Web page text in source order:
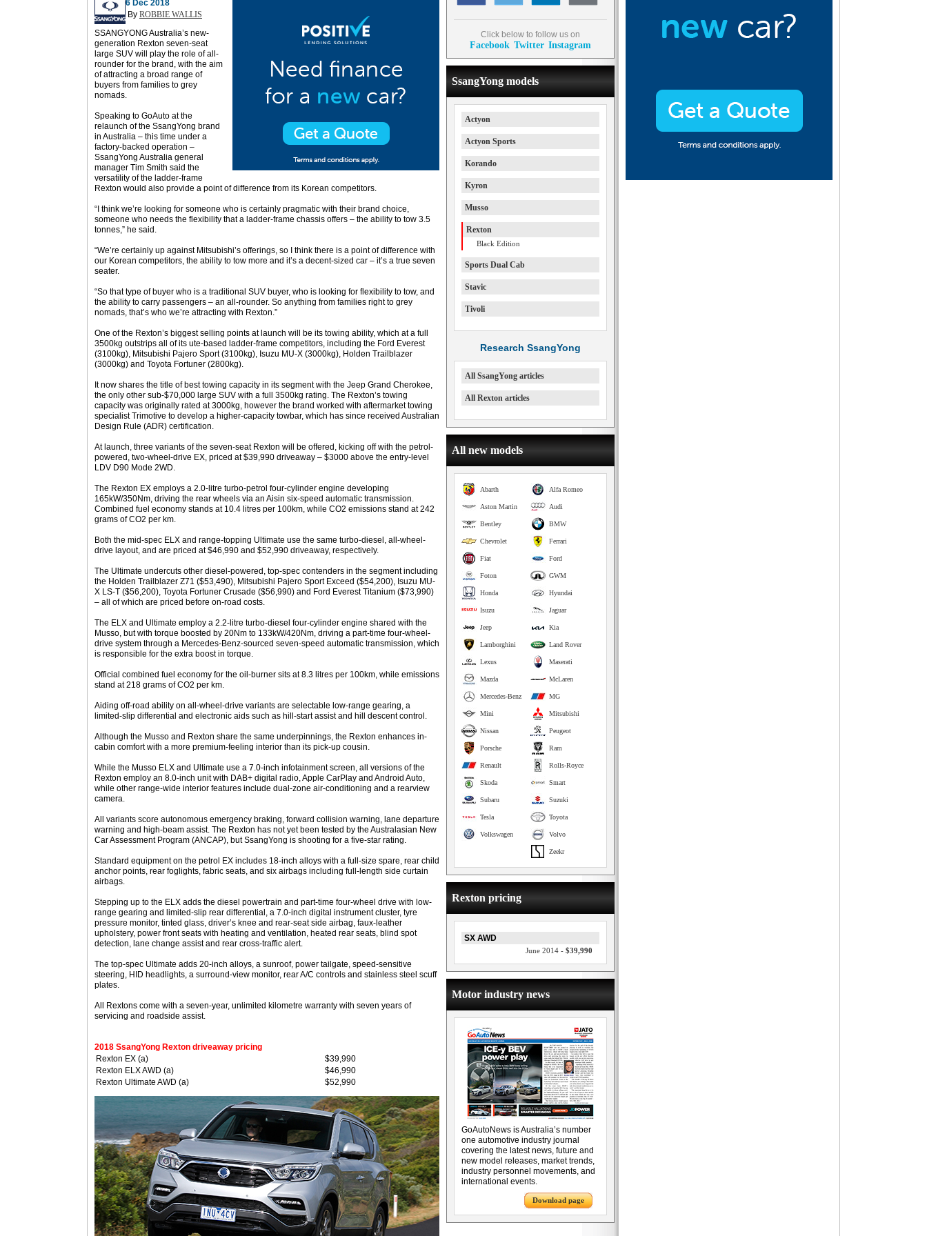
6 Dec 2018
By ROBBIE WALLIS
SSANGYONG Australia’s new-
generation Rexton seven-seat
large SUV will play the role of all-
rounder for the brand, with the aim
of attracting a broad range of
buyers from families to grey
nomads.
Speaking to GoAuto at the
relaunch of the SsangYong brand
in Australia – this time under a
factory-backed operation –
SsangYong Australia general
manager Tim Smith said the
versatility of the ladder-frame
Rexton would also provide a point of difference from its Korean competitors.
“I think we’re looking for someone who is certainly pragmatic with their brand choice,
someone who needs the flexibility that a ladder-frame chassis offers – the ability to tow 3.5
tonnes,” he said.
“We’re certainly up against Mitsubishi’s offerings, so I think there is a point of difference with
our Korean competitors, the ability to tow more and it’s a decent-sized car – it’s a true seven
seater.
“So that type of buyer who is a traditional SUV buyer, who is looking for flexibility to tow, and
the ability to carry passengers – an all-rounder. So anything from families right to grey
nomads, that’s who we’re attracting with Rexton.”
One of the Rexton’s biggest selling points at launch will be its towing ability, which at a full
3500kg outstrips all of its ute-based ladder-frame competitors, including the Ford Everest
(3100kg), Mitsubishi Pajero Sport (3100kg), Isuzu MU-X (3000kg), Holden Trailblazer
(3000kg) and Toyota Fortuner (2800kg).
It now shares the title of best towing capacity in its segment with the Jeep Grand Cherokee,
the only other sub-$70,000 large SUV with a full 3500kg rating. The Rexton’s towing
capacity was originally rated at 3000kg, however the brand worked with aftermarket towing
specialist Trimotive to develop a higher-capacity towbar, which has since received Australian
Design Rule (ADR) certification.
At launch, three variants of the seven-seat Rexton will be offered, kicking off with the petrol-
powered, two-wheel-drive EX, priced at $39,990 driveaway – $3000 above the entry-level
LDV D90 Mode 2WD.
The Rexton EX employs a 2.0-litre turbo-petrol four-cylinder engine developing
165kW/350Nm, driving the rear wheels via an Aisin six-speed automatic transmission.
Combined fuel economy stands at 10.4 litres per 100km, while CO2 emissions stand at 242
grams of CO2 per km.
Both the mid-spec ELX and range-topping Ultimate use the same turbo-diesel, all-wheel-
drive layout, and are priced at $46,990 and $52,990 driveaway, respectively.
The Ultimate undercuts other diesel-powered, top-spec contenders in the segment including
the Holden Trailblazer Z71 ($53,490), Mitsubishi Pajero Sport Exceed ($54,200), Isuzu MU-
X LS-T ($56,200), Toyota Fortuner Crusade ($56,990) and Ford Everest Titanium ($73,990)
– all of which are priced before on-road costs.
The ELX and Ultimate employ a 2.2-litre turbo-diesel four-cylinder engine shared with the
Musso, but with torque boosted by 20Nm to 133kW/420Nm, driving a part-time four-wheel-
drive system through a Mercedes-Benz-sourced seven-speed automatic transmission, which
is responsible for the extra boost in torque.
Official combined fuel economy for the oil-burner sits at 8.3 litres per 100km, while emissions
stand at 218 grams of CO2 per km.
Aiding off-road ability on all-wheel-drive variants are selectable low-range gearing, a
limited-slip differential and electronic aids such as hill-start assist and hill descent control.
Although the Musso and Rexton share the same underpinnings, the Rexton enhances in-
cabin comfort with a more premium-feeling interior than its pick-up cousin.
While the Musso ELX and Ultimate use a 7.0-inch infotainment screen, all versions of the
Rexton employ an 8.0-inch unit with DAB+ digital radio, Apple CarPlay and Android Auto,
while other range-wide interior features include dual-zone air-conditioning and a rearview
camera.
All variants score autonomous emergency braking, forward collision warning, lane departure
warning and high-beam assist. The Rexton has not yet been tested by the Australasian New
Car Assessment Program (ANCAP), but SsangYong is shooting for a five-star rating.
Standard equipment on the petrol EX includes 18-inch alloys with a full-size spare, rear child
anchor points, rear foglights, fabric seats, and six airbags including full-length side curtain
airbags.
Stepping up to the ELX adds the diesel powertrain and part-time four-wheel drive with low-
range gearing and limited-slip rear differential, a 7.0-inch digital instrument cluster, tyre
pressure monitor, tinted glass, driver’s knee and rear-seat side airbag, faux-leather
upholstery, power front seats with heating and ventilation, heated rear seats, blind spot
detection, lane change assist and rear cross-traffic alert.
The top-spec Ultimate adds 20-inch alloys, a sunroof, power tailgate, speed-sensitive
steering, HID headlights, a surround-view monitor, rear A/C controls and stainless steel scuff
plates.
All Rextons come with a seven-year, unlimited kilometre warranty with seven years of
servicing and roadside assist.
2018 SsangYong Rexton driveaway pricing
Rexton EX (a)
$39,990
Rexton ELX AWD (a)
$46,990
Rexton Ultimate AWD (a)
$52,990
Click below to follow us on
Facebook Twitter Instagram
SsangYong models
Actyon
Actyon Sports
Korando
Kyron
Musso
Rexton
Black Edition
Sports Dual Cab
Stavic
Tivoli
Research SsangYong
All SsangYong articles
All Rexton articles
All new models
Alfa Romeo
Abarth
Audi
Aston Martin
BMW
Bentley
Ferrari
Chevrolet
Ford
Fiat
GWM
Foton
Hyundai
Honda
Jaguar
Isuzu
Kia
Jeep
Land Rover
Lamborghini
Maserati
Lexus
McLaren
Mazda
MG
Mercedes-Benz
Mitsubishi
Mini
Peugeot
Nissan
Ram
Porsche
Rolls-Royce
Renault
Smart
Skoda
Suzuki
Subaru
Toyota
Tesla
Volvo
Volkswagen
Zeekr
Rexton pricing
SX AWD
June 2014 - $39,990
Motor industry news
GoAutoNews is Australia’s number
one automotive industry journal
covering the latest news, future and
new model releases, market trends,
industry personnel movements, and
international events.
Download page